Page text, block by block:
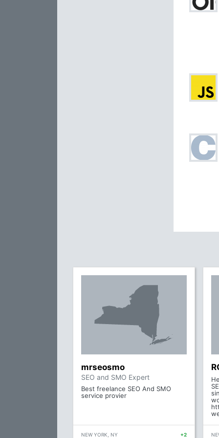
mrseosmo
SEO and SMO Expert
Best freelance SEO And SMO
service provier
NEW YORK, NY +2